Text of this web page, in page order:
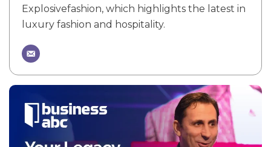
Explosivefashion, which highlights the latest in
luxury fashion and hospitality.